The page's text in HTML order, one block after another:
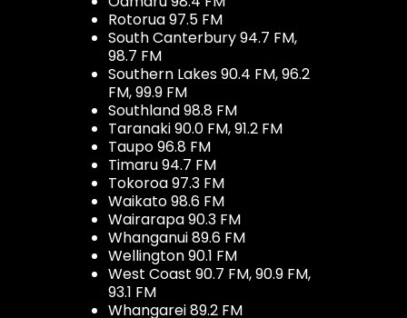
Rotorua 97.5 FM
South Canterbury 94.7 FM,
98.7 FM
Southern Lakes 90.4 FM, 96.2
FM, 99.9 FM
Southland 98.8 FM
Taranaki 90.0 FM, 91.2 FM
Taupo 96.8 FM
Timaru 94.7 FM
Tokoroa 97.3 FM
Waikato 98.6 FM
Wairarapa 90.3 FM
Whanganui 89.6 FM
Wellington 90.1 FM
West Coast 90.7 FM, 90.9 FM,
93.1 FM
Whangarei 89.2 FM